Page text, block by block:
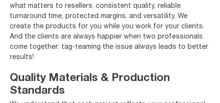
what matters to resellers: consistent quality, reliable
turnaround time, protected margins, and versatility. We
create the products for you while you work for your clients.
And the clients are always happier when two professionals
come together: tag-teaming the issue always leads to better
results!
Quality Materials & Production
Standards